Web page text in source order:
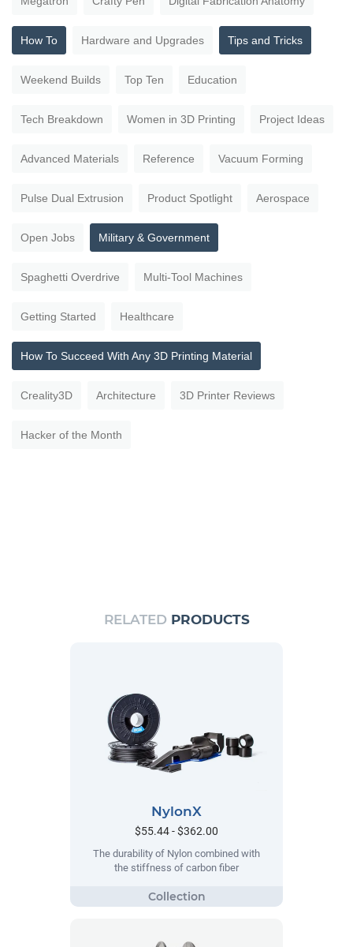
How To Hardware and Upgrades Tips and Tricks
Weekend Builds Top Ten Education
Tech Breakdown Women in 3D Printing Project Ideas
Advanced Materials Reference Vacuum Forming
Pulse Dual Extrusion Product Spotlight Aerospace
Open Jobs Military & Government
Spaghetti Overdrive Multi-Tool Machines
Getting Started Healthcare
How To Succeed With Any 3D Printing Material
Creality3D Architecture 3D Printer Reviews
Hacker of the Month
RELATED PRODUCTS
NylonX
$55.44 - $362.00
The durability of Nylon combined with
the stiffness of carbon fiber